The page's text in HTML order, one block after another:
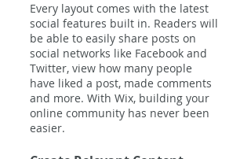
Every layout comes with the latest
social features built in. Readers will
be able to easily share posts on
social networks like Facebook and
Twitter, view how many people
have liked a post, made comments
and more. With Wix, building your
online community has never been
easier.